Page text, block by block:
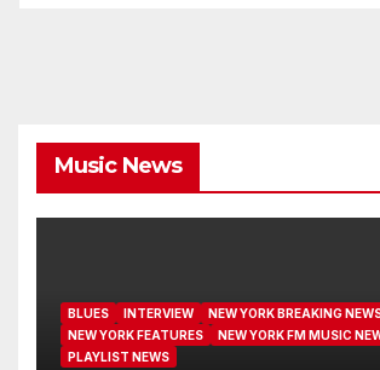
Music News
BLUES INTERVIEW
NEW YORK BREAKING
NEW YORK FEATURES
NEW YORK FM MUSIC
PLAYLIST NEWS